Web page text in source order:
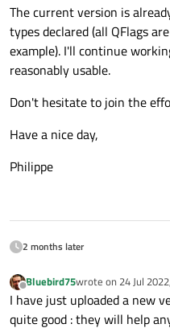
The current version is
types declared (all QFlags
example). I'll continue
reasonably usable.
Don't hesitate to join the
Have a nice day,
Philippe
2 months later
Offline
Bluebird75wrote on 24 Jul
last edited by
I have just uploaded a new
quite good : they will help